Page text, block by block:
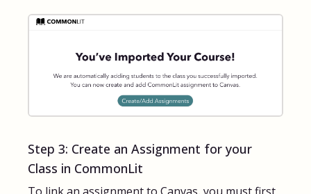
Step 3: Create an Assignment for your
Class in CommonLit